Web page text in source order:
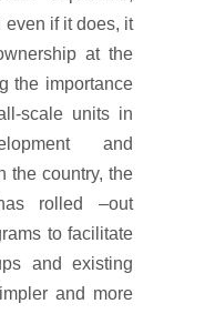
even if it does, it
at the
the importance
scale units in
and
the country, the
rolled –out
to facilitate
and existing
and more